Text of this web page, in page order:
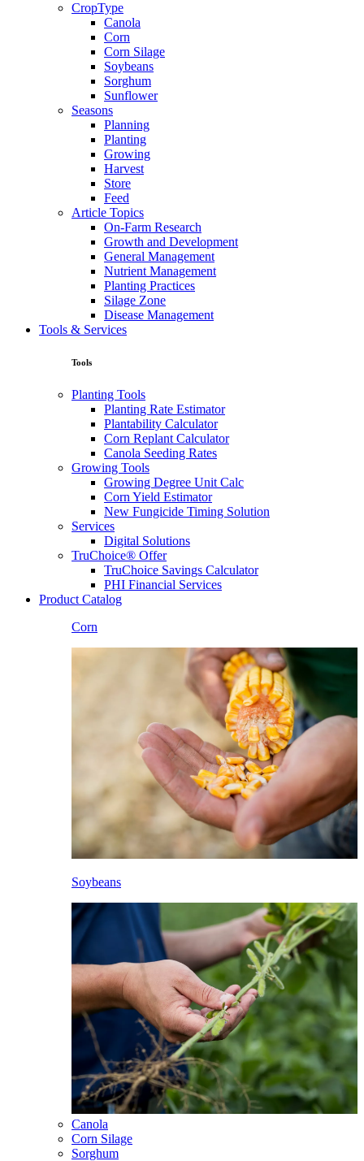
CropType
Canola
Corn
Corn Silage
Soybeans
Sorghum
Sunflower
Seasons
Planning
Planting
Growing
Harvest
Store
Feed
Article Topics
On-Farm Research
Growth and Development
General Management
Nutrient Management
Planting Practices
Silage Zone
Disease Management
Tools & Services
Tools
Planting Tools
Planting Rate Estimator
Plantability Calculator
Corn Replant Calculator
Canola Seeding Rates
Growing Tools
Growing Degree Unit Calc
Corn Yield Estimator
New Fungicide Timing Solution
Services
Digital Solutions
TruChoice® Offer
TruChoice Savings Calculator
PHI Financial Services
Product Catalog
Corn
Soybeans
Canola
Corn Silage
Sorghum